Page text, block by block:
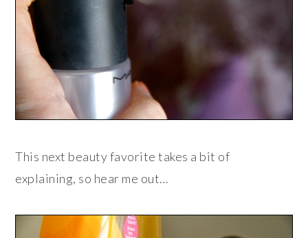
This next beauty favorite takes a bit of
explaining, so hear me out…